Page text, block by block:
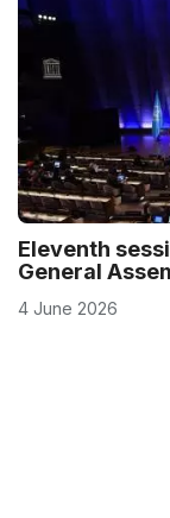
Eleventh
General
4 June 2026